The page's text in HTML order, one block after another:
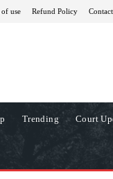
of use Refund Policy
Trending Court